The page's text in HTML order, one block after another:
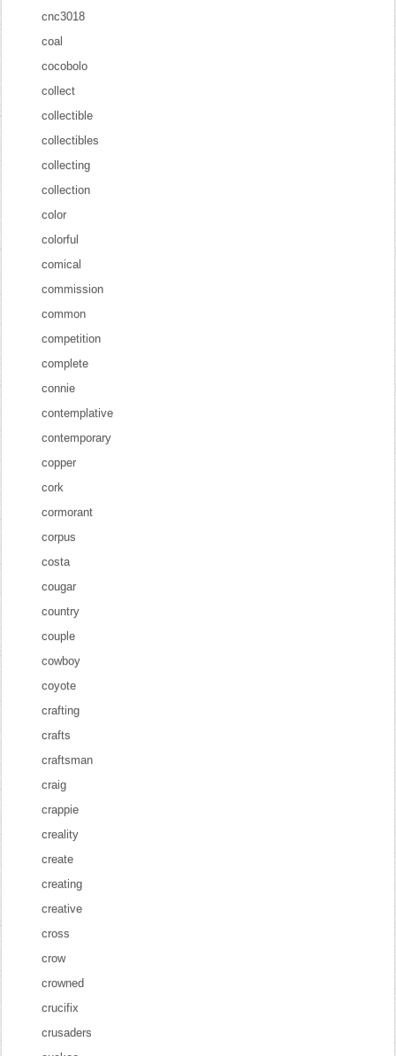
cnc3018
coal
cocobolo
collect
collectible
collectibles
collecting
collection
color
colorful
comical
commission
common
competition
complete
connie
contemplative
contemporary
copper
cork
cormorant
corpus
costa
cougar
country
couple
cowboy
coyote
crafting
crafts
craftsman
craig
crappie
creality
create
creating
creative
cross
crow
crowned
crucifix
crusaders